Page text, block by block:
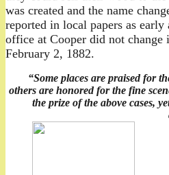
was created and the name
reported in local papers as
office at Cooper did not
February 2, 1882.
“Some places are praised for
others are honored for the fine
the prize of the above cases,